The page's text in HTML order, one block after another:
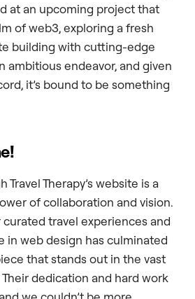
at an upcoming project that
of web3, exploring a fresh
building with cutting-edge
ambitious endeavor, and given
it’s bound to be something
Travel Therapy’s website is a
of collaboration and vision.
curated travel experiences and
in web design has culminated
that stands out in the vast
dedication and hard work